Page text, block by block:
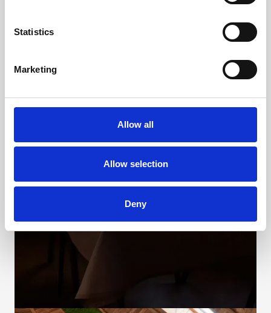
Statistics
Marketing
Allow all
Allow selection
Deny